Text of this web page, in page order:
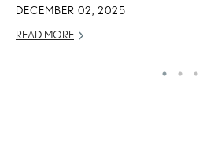
DECEMBER 02, 2025
READ MORE